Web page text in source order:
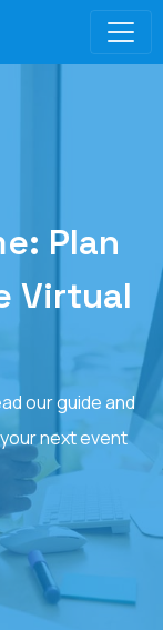
Plan
Virtual
our guide and
next event